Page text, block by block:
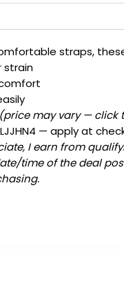
straps,
strain
(price may vary — click
— apply at
I earn from
time of the deal